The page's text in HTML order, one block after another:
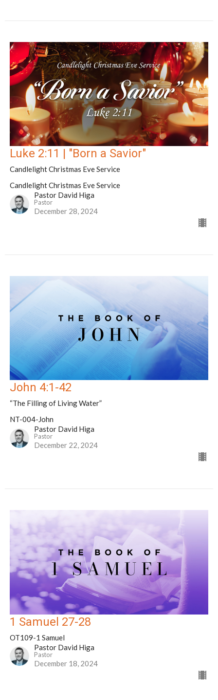
Luke 2:11 | "Born a Savior"
Candlelight Christmas Eve Service
Candlelight Christmas Eve Service
Pastor David Higa
Pastor
December 28, 2024
John 4:1-42
“The Filling of Living Water”
NT-004-John
Pastor David Higa
Pastor
December 22, 2024
1 Samuel 27-28
OT109-1 Samuel
Pastor David Higa
Pastor
December 18, 2024